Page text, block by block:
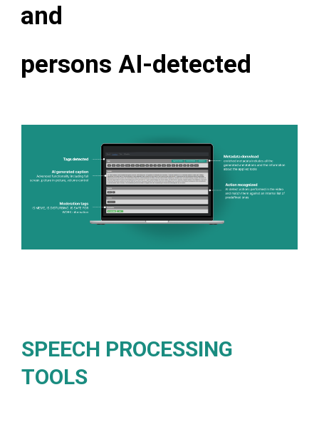
and
persons AI-detected
SPEECH PROCESSING
TOOLS